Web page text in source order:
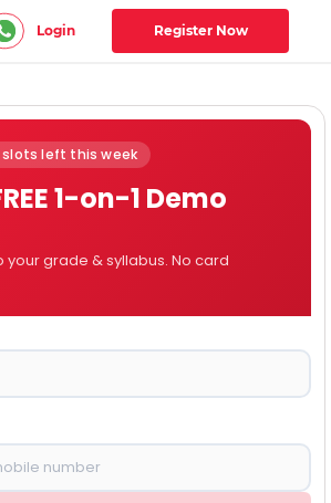
Login Register Now
slots left this week
1-on-1 Demo
your grade & syllabus. No card